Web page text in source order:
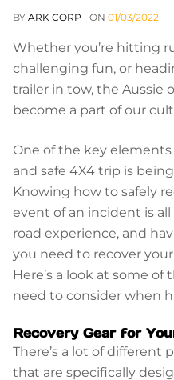
BY ARK CORP ON 01/03/2022
Whether you’re hitting
challenging fun, or
trailer in tow, the Aussie
become a part of our
One of the key
and safe 4X4 trip is
Knowing how to safely
event of an incident is
road experience, and
you need to recover
Here’s a look at some
need to consider when
Recovery Gear for
There’s a lot of
that are specifically